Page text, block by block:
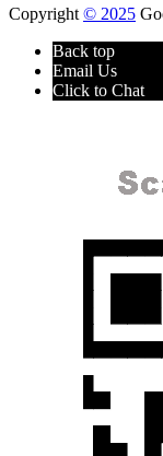
Copyright © 2025
Back top
Email Us
Click to Chat